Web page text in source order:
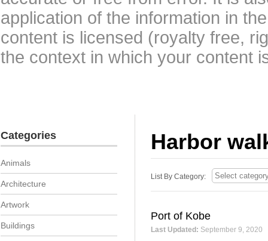
application of the information in
content is licensed (royalty free,
the context in which your content
Harbor
List By Category:
Port of Kobe
Last Updated: September 9, 2020
Categories
Animals
Architecture
Artwork
Buildings